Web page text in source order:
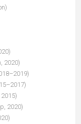
2020)
2020)